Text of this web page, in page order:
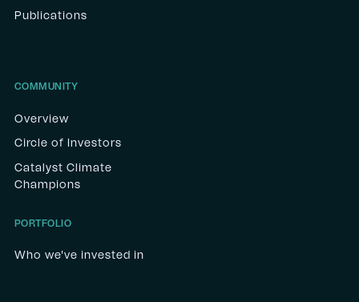
Publications
COMMUNITY
Overview
Circle of Investors
Catalyst Climate
Champions
PORTFOLIO
Who we've invested in